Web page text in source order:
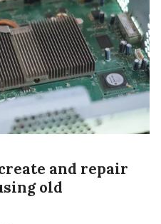
and repair
old